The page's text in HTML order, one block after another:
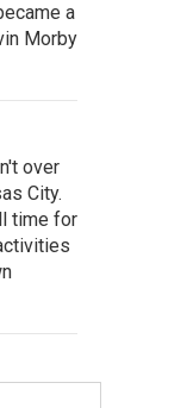
a
Morby
over
City.
time for